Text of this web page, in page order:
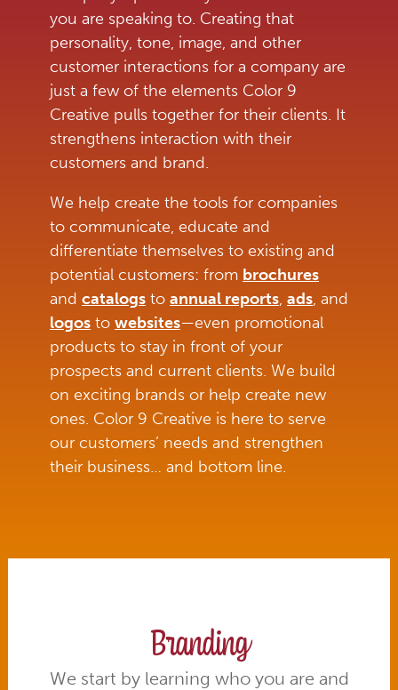
you are speaking to. Creating that
personality, tone, image, and other
customer interactions for a company are
just a few of the elements Color 9
Creative pulls together for their clients. It
strengthens interaction with their
customers and brand.
We help create the tools for companies
to communicate, educate and
differentiate themselves to existing and
potential customers: from brochures
and catalogs to annual reports, ads, and
logos to websites—even promotional
products to stay in front of your
prospects and current clients. We build
on exciting brands or help create new
ones. Color 9 Creative is here to serve
our customers’ needs and strengthen
their business… and bottom line.
Branding
We start by learning who you are and